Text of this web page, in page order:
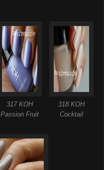
317 KOH
Passion Fruit
318 KOH
Cocktail